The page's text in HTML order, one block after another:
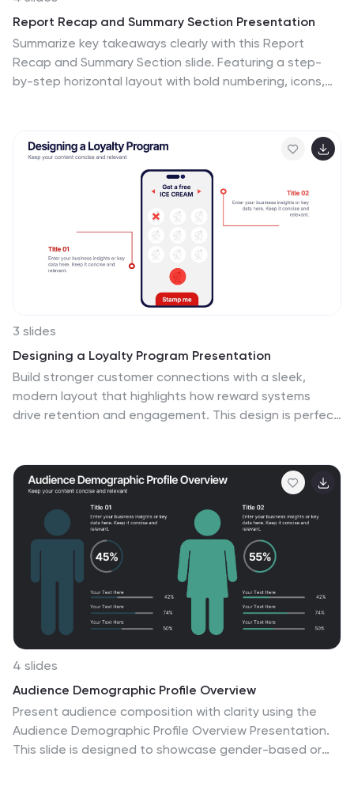
Report Recap and Summary Section Presentation
Summarize key takeaways clearly with this Report
Recap and Summary Section slide. Featuring a step-
by-step horizontal layout with bold numbering, icons,
briefs or performance reviews. Fully editable in Canva,
PowerPoint, or Google Slides.
3 slides
Designing a Loyalty Program Presentation
Build stronger customer connections with a sleek,
modern layout that highlights how reward systems
drive retention and engagement. This design is perfect
compatible with PowerPoint, Keynote, and Google
Slides for effortless customization.
4 slides
Audience Demographic Profile Overview
Present audience composition with clarity using the
Audience Demographic Profile Overview Presentation.
This slide is designed to showcase gender-based or